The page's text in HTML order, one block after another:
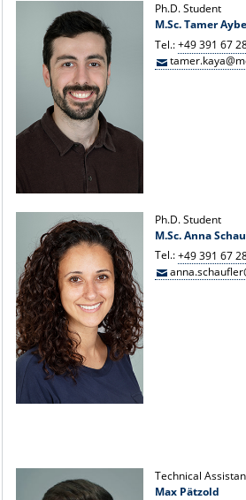
Ph.D. Student
M.Sc. Tamer
Tel.:+49 391 67
Ph.D. Student
M.Sc. Anna
Tel.:+49 391 67
Technical
Max Pätzold